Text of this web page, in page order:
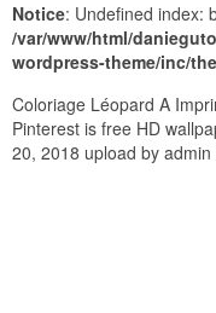
Notice: Undefined index:
/var/www/html/
wordpress-theme/inc/
Coloriage Léopard A
Pinterest is free HD
20, 2018 upload by admin